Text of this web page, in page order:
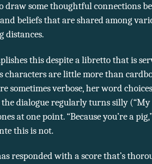
draw some thoughtful connections
beliefs that are shared among
distances.
this despite a libretto that is
characters are little more than
sometimes verbose, her word
dialogue regularly turns silly
at one point. “Because you’re a
this is not.
responded with a score that’s